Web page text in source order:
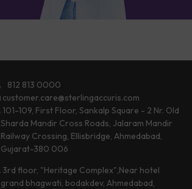
812 813 0000
customer.care@sterlingaccuris.com
101-109, First Floor, Sankalp Square - 2 Nr. Old
Sharda Mandir Cross Roads, Jalaram Mandir
Railway Crossing, Ellisbridge, Ahmedabad,
Gujarat-380 006
3rd floor, "Heritage Complex",Near hotel
grand bhagwati, bodakdev, Ahmedabad,